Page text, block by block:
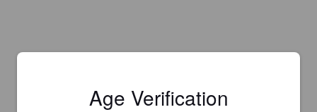
Age Verification